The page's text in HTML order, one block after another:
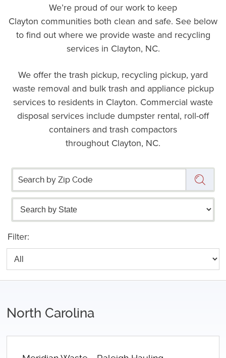
We’re proud of our work to keep
Clayton communities both clean and safe. See below
to find out where we provide waste and recycling
services in Clayton, NC.
We offer the trash pickup, recycling pickup, yard
waste removal and bulk trash and appliance pickup
services to residents in Clayton. Commercial waste
disposal services include dumpster rental, roll-off
containers and trash compactors
throughout Clayton, NC.
Filter:
North Carolina